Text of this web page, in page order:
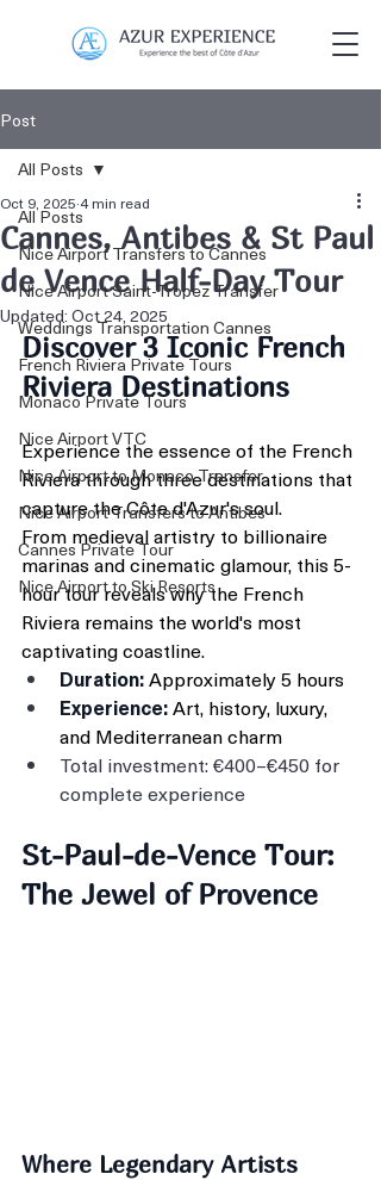
Post
All Posts
Nice Airport Transfers to Cannes
Nice Airport Saint-Tropez Transfer
Weddings Transportation Cannes
French Riviera Private Tours
Monaco Private Tours
Nice Airport VTC
Nice Airport to Monaco Transfer
Nice Airport Transfers to Antibes
Cannes Private Tour
Nice Airport to Ski Resorts
All Posts
Cannes, Antibes & St Paul
de Vence Half-Day Tour
Oct 9, 2025 4 min read
Updated:Oct 24, 2025
Discover 3 Iconic French
Riviera Destinations
Experience the essence of the French
Riviera through three destinations that
capture the Côte d'Azur's soul.
From medieval artistry to billionaire
marinas and cinematic glamour, this 5-
hour tour reveals why the French
Riviera remains the world's most
captivating coastline.
Duration: Approximately 5 hours
Experience: Art, history, luxury,
and Mediterranean charm
Total investment: €400–€450 for
complete experience
St-Paul-de-Vence Tour:
The Jewel of Provence
Where Legendary Artists